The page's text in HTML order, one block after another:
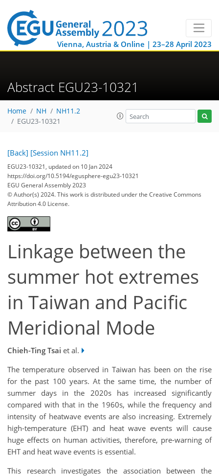
Vienna, Austria & Online | 23–28 April 2023
Abstract EGU23-10321
Home NH
NH11.2
EGU23-10321
[Back] [Session NH11.2]
EGU23-10321, updated on 10 Jan 2024
https://doi.org/10.5194/egusphere-egu23-10321
EGU General Assembly 2023
© Author(s) 2024. This work is distributed underthe Creative Commons
Attribution 4.0 License.
Linkage between the
summer hot extremes
in Taiwan and Pacific
Meridional Mode
Chieh-Ting Tsai et al.
The temperature observed in Taiwan has been on the rise
for the past 100 years. At the same time, the number of
summer days in the 2020s has increased significantly
compared with that in the 1960s, while the frequency and
intensity of heatwave events are also increasing. Extremely
high-temperature (EHT) and heat wave events will cause
huge effects on human activities, therefore, pre-warning of
EHT and heat wave events is essential.
This research investigates the association between the